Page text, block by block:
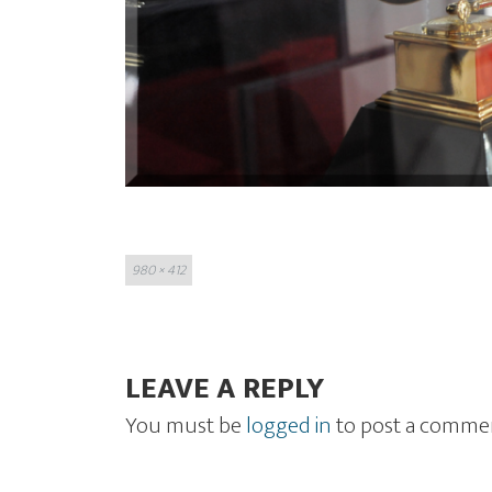
Full
size
980 × 412
LEAVE A REPLY
You must belogged into post a